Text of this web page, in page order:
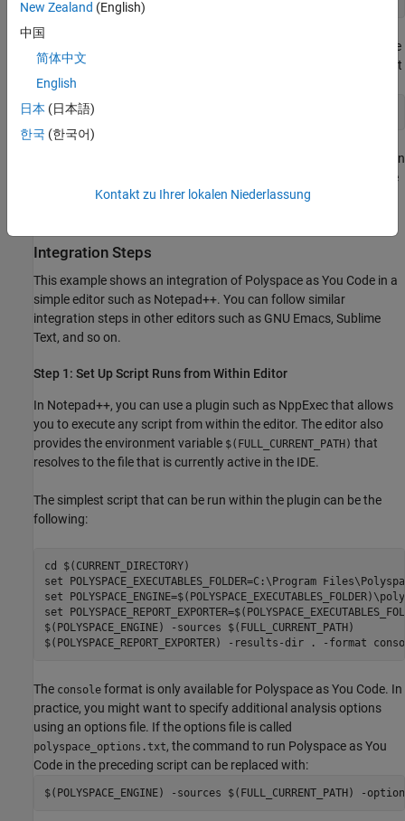
is the
line number of the result, and
is the column that
starts the token with the result. For instance:
C:\MyProj\myFile.c:17:31:
contains a result on
line 17, starting from column 31. If you can parse the console
output, you can enable a navigation to line 31 to the start of
Integration Steps
This example shows an integration of Polyspace as You Code in a
simple editor such as Notepad++. You can follow similar
integration steps in other editors such as GNU Emacs, Sublime
Text, and so on.
Step 1: Set Up Script Runs from Within Editor
In Notepad++, you can use a plugin such as NppExec that allows
you to execute any script from within the editor. The editor also
provides the environment variable $(FULL_CURRENT_PATH) that
resolves to the file that is currently active in the IDE.
The simplest script that can be run within the plugin can be the
following:
cd $(CURRENT_DIRECTORY)
set POLYSPACE_EXECUTABLES_FOLDER=C:\Program
set
set
$(POLYSPACE_ENGINE) -sources $(FULL_CURRENT_PATH)
$(POLYSPACE_REPORT_EXPORTER) -results-dir . -format
The console format is only available for Polyspace as You Code. In
practice, you might want to specify additional analysis options
using an options file. If the options file is called
polyspace_options.txt, the command to run Polyspace as You
Code in the preceding script can be replaced with:
$(POLYSPACE_ENGINE) -sources $(FULL_CURRENT_PATH)
New Zealand (English)
中国
简体中文
English
日本 (日本語)
한국 (한국어)
Kontakt zu Ihrer lokalen Niederlassung